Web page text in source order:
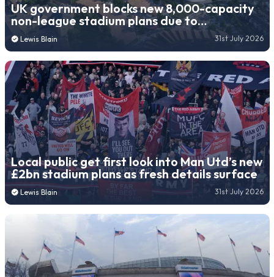
UK government blocks new 8,000-capacity
non-league stadium plans due to
“unacceptable risk”
Lewis Blain 31st July 2026
Local public get first look into Man Utd’s new
£2bn stadium plans as fresh details surface
Lewis Blain 31st July 2026